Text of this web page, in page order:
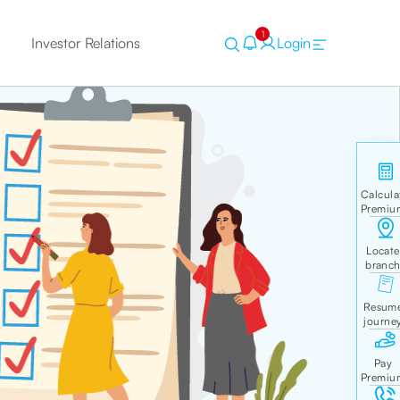
Investor Relations 1 Login